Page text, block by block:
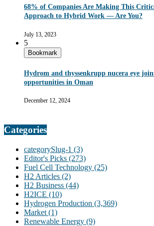
68% of Companies Are Making This
Approach to Hybrid Work — Are You?
July 13, 2023
5
Bookmark
Hydrom and thyssenkrupp nucera eye
opportunities in Oman
December 12, 2024
Categories
categorySlug-1 (3)
Editor's Picks (273)
Fuel Cell Technology (25)
H2 Articles (2)
H2 Business (44)
H2ICE (10)
Hydrogen Production (3,369)
Market (1)
Renewable Energy (9)